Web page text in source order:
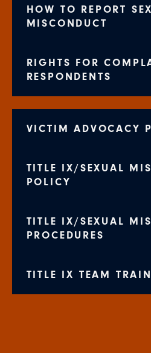
HOW TO REPORT
MISCONDUCT
RIGHTS FOR
RESPONDENTS
VICTIM ADVOCACY
TITLE IX/SEXUAL
POLICY
TITLE IX/SEXUAL
PROCEDURES
TITLE IX TEAM